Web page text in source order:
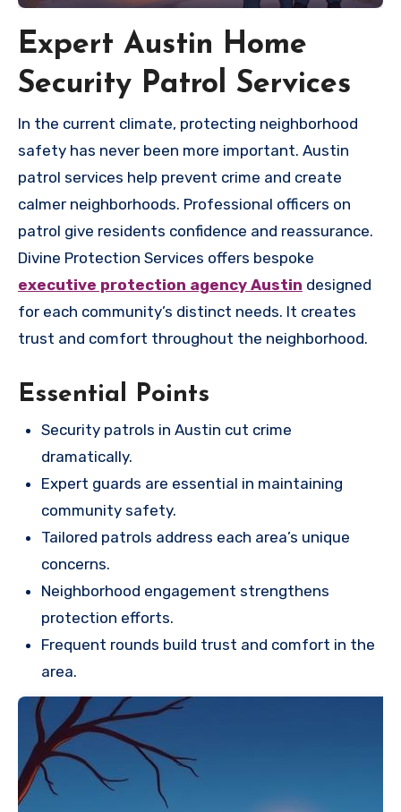
Expert Austin Home
Security Patrol Services
In the current climate, protecting neighborhood
safety has never been more important. Austin
patrol services help prevent crime and create
calmer neighborhoods. Professional officers on
patrol give residents confidence and reassurance.
Divine Protection Services offers bespoke
executive protection agency Austin designed
for each community’s distinct needs. It creates
trust and comfort throughout the neighborhood.
Essential Points
Security patrols in Austin cut crime
dramatically.
Expert guards are essential in maintaining
community safety.
Tailored patrols address each area’s unique
concerns.
Neighborhood engagement strengthens
protection efforts.
Frequent rounds build trust and comfort in the
area.